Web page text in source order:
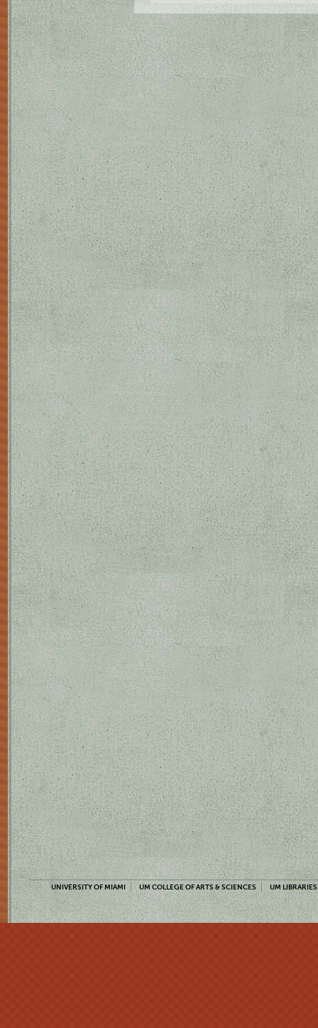
UNIVERSITY OF MIAMI UM COLLEGE OF ARTS & SCIENCES UM LIBRARIES